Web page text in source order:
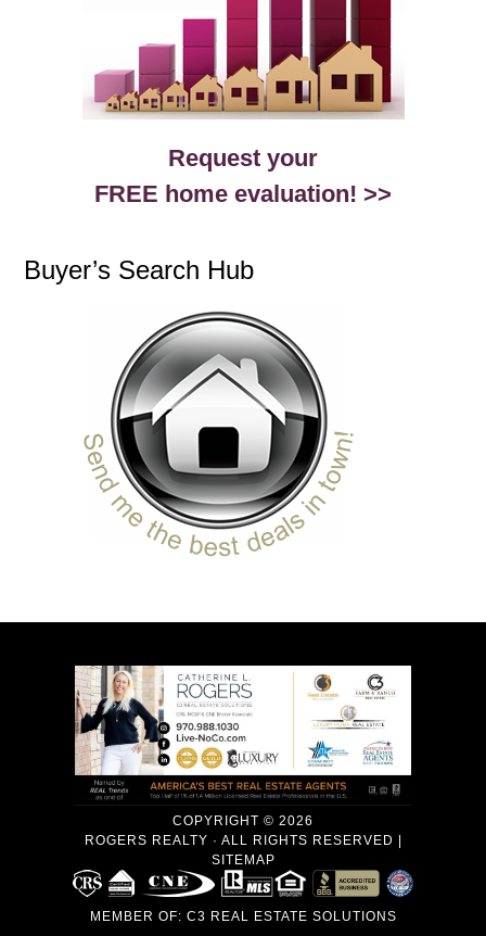
Request your
FREE home evaluation! >>
Buyer’s Search Hub
COPYRIGHT © 2026
ROGERS REALTY · ALL RIGHTS RESERVED |
SITEMAP
MEMBER OF: C3 REAL ESTATE SOLUTIONS